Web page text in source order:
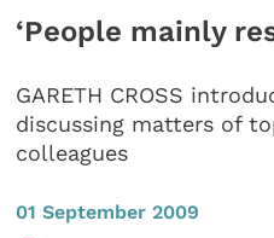
‘People mainly
GARETH CROSS
discussing matters of
colleagues
01 September 2009